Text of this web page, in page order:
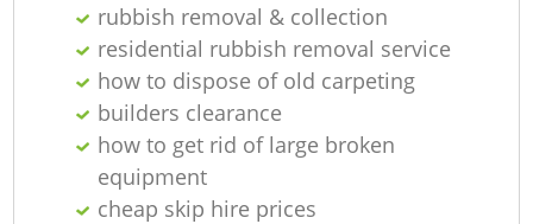
rubbish removal & collection
residential rubbish removal service
how to dispose of old carpeting
builders clearance
how to get rid of large broken
equipment
cheap skip hire prices